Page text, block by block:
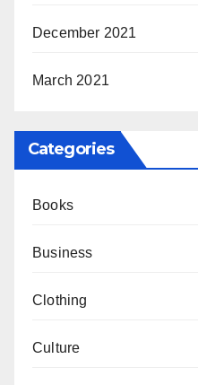
December 2021
March 2021
Categories
Books
Business
Clothing
Culture